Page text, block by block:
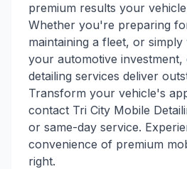
premium results your
Whether you're preparing
maintaining a fleet, or
your automotive
detailing services deliver
Transform your vehicle's
contact Tri City Mobile
or same-day service.
convenience of premium
right.